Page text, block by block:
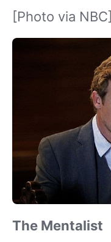
[Photo via NBC]
The Mentalist